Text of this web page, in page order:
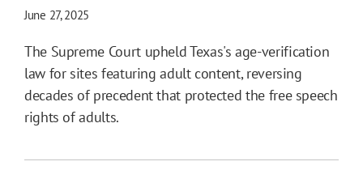
June 27, 2025
The Supreme Court upheld Texas's age-verification
law for sites featuring adult content, reversing
decades of precedent that protected the free speech
rights of adults.